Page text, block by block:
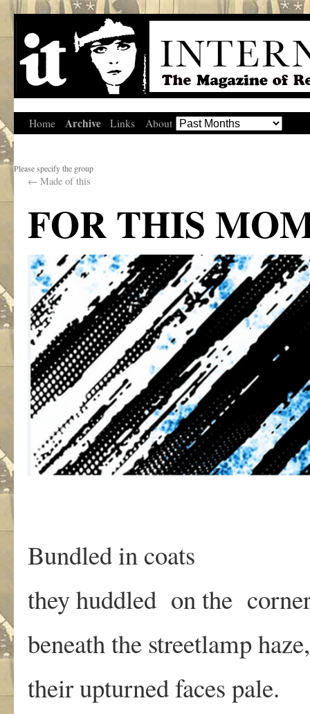
Home Archive Links About
Please specify the group
← Made of this
FOR THIS
Bundled in coats
they huddled on the
beneath the streetlamp haze,
their upturned faces pale.